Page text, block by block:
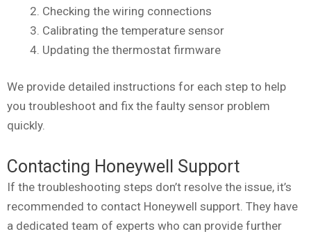
Checking the wiring connections
Calibrating the temperature sensor
Updating the thermostat firmware
We provide detailed instructions for each step to help
you troubleshoot and fix the faulty sensor problem
quickly.
Contacting Honeywell Support
If the troubleshooting steps don’t resolve the issue, it’s
recommended to contact Honeywell support. They have
a dedicated team of experts who can provide further